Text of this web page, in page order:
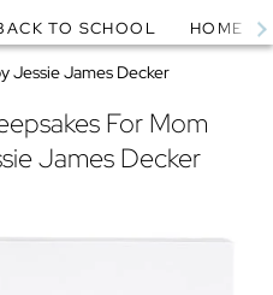
TO SCHOOL HOME
Jessie James Decker
For Mom
James Decker